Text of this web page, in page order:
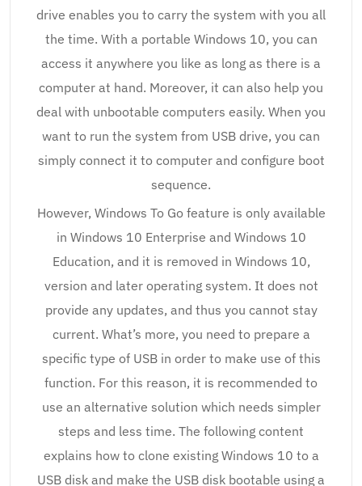
drive enables you to carry the system with you all
the time. With a portable Windows 10, you can
access it anywhere you like as long as there is a
computer at hand. Moreover, it can also help you
deal with unbootable computers easily. When you
want to run the system from USB drive, you can
simply connect it to computer and configure boot
sequence.
However, Windows To Go feature is only available
in Windows 10 Enterprise and Windows 10
Education, and it is removed in Windows 10,
version and later operating system. It does not
provide any updates, and thus you cannot stay
current. What’s more, you need to prepare a
specific type of USB in order to make use of this
function. For this reason, it is recommended to
use an alternative solution which needs simpler
steps and less time. The following content
explains how to clone existing Windows 10 to a
USB disk and make the USB disk bootable using a